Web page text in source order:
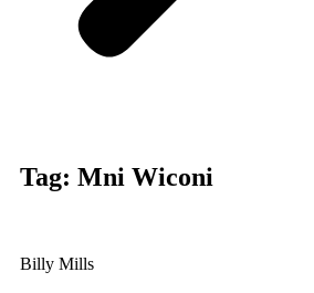
Tag: Mni Wiconi
Billy Mills